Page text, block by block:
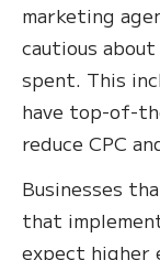
marketing
cautious
spent. This
have top-of-
reduce CPC
Businesses
that
expect higher